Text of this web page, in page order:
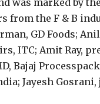
from the F & B
GD Foods;
ITC; Amit Ray,
Bajaj
Jayesh